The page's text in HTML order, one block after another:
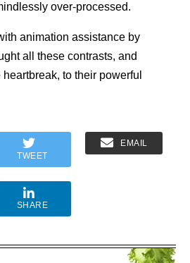
over-processed.
animation assistance by
all these contrasts, and
to their powerful
TWEET
EMAIL
SHARE